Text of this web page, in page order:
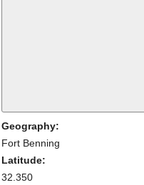
Geography:
Fort Benning
Latitude:
32.350